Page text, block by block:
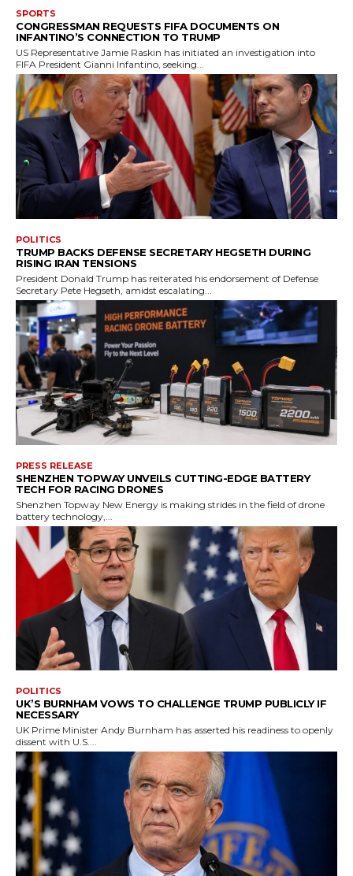
SPORTS
CONGRESSMAN REQUESTS FIFA DOCUMENTS ON
INFANTINO’S CONNECTION TO TRUMP
US Representative Jamie Raskin has initiated an investigation into
FIFA President Gianni Infantino, seeking...
POLITICS
TRUMP BACKS DEFENSE SECRETARY HEGSETH DURING
RISING IRAN TENSIONS
President Donald Trump has reiterated his endorsement of Defense
Secretary Pete Hegseth, amidst escalating...
PRESS RELEASE
SHENZHEN TOPWAY UNVEILS CUTTING-EDGE BATTERY
TECH FOR RACING DRONES
Shenzhen Topway New Energy is making strides in the field of drone
battery technology,...
POLITICS
UK’S BURNHAM VOWS TO CHALLENGE TRUMP PUBLICLY IF
NECESSARY
UK Prime Minister Andy Burnham has asserted his readiness to openly
dissent with U.S....